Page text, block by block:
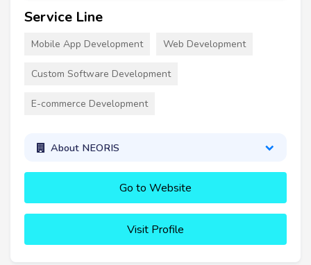
Service Line
Mobile App Development Web Development
Custom Software Development
E-commerce Development
About NEORIS
Go to Website
Visit Profile